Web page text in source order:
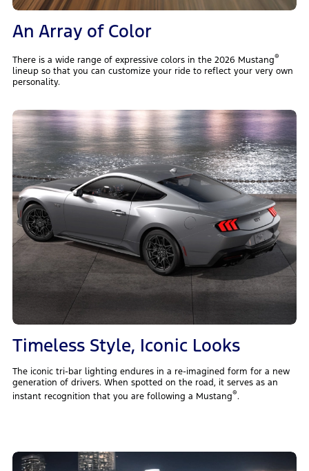
An Array of Color
There is a wide range of expressive colors in the 2026 Mustang®
lineup so that you can customize your ride to reflect your very own
personality.
Timeless Style, Iconic Looks
The iconic tri-bar lighting endures in a re-imagined form for a new
generation of drivers. When spotted on the road, it serves as an
instant recognition that you are following a Mustang®.